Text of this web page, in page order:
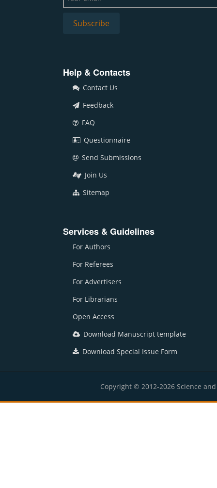
Help & Contacts
Contact Us
Feedback
FAQ
Questionnaire
Send Submissions
Join Us
Sitemap
Services & Guidelines
For Authors
For Referees
For Advertisers
For Librarians
Open Access
Download Manuscript template
Download Special Issue Form
Copyright © 2012-2026 Science